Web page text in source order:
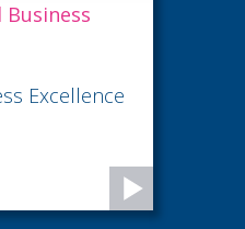
Excellence